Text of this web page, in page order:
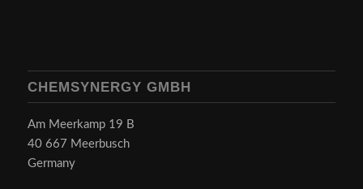
CHEMSYNERGY GMBH
Am Meerkamp 19 B
40 667 Meerbusch
Germany